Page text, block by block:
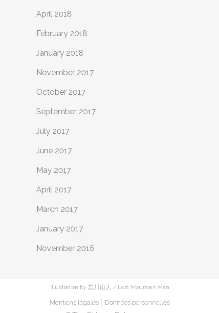
April 2018
February 2018
January 2018
November 2017
October 2017
September 2017
July 2017
June 2017
May 2017
April 2017
March 2017
January 2017
November 2016
Illustration by 忘川山人 / Lost Mountain Man
Mentions légales| Données personnelles